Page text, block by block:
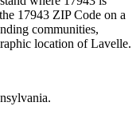
17943 ZIP Code on a
communities,
location ofLavelle.
.